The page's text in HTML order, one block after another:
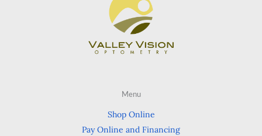
Menu
Shop Online
Pay Online and Financing